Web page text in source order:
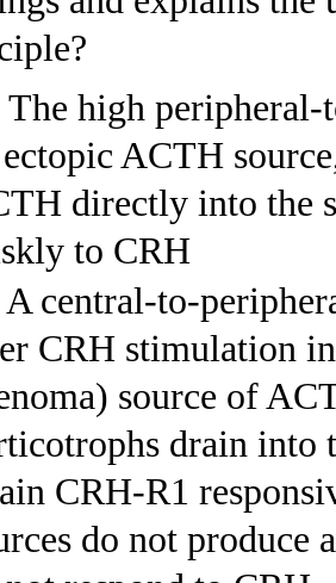
The high
ACTH
directly into the
to CRH
A central-to-
CRH stimulation
source of
drain into
CRH-R1
do not produce